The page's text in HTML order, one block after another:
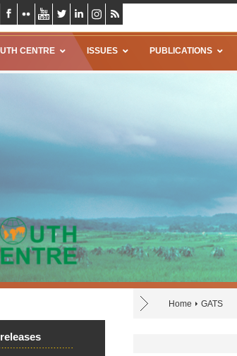
CENTRE ISSUES PUBLICATIONS
Home GATS
releases